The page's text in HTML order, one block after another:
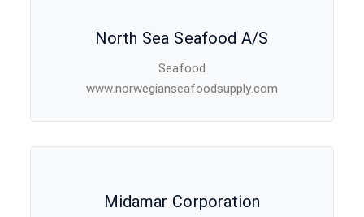
North Sea Seafood A/S
Seafood
www.norwegianseafoodsupply.com
Midamar Corporation